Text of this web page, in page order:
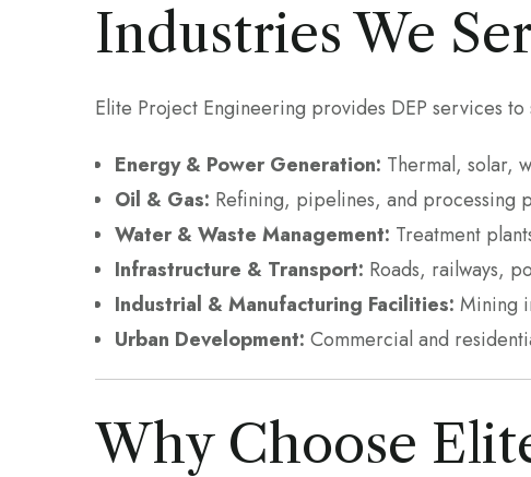
Industries We
Elite Project Engineering provides DEP services
Energy & Power Generation: Thermal, solar,
Oil & Gas: Refining, pipelines, and processing
Water & Waste Management: Treatment
Infrastructure & Transport: Roads, railways,
Industrial & Manufacturing Facilities: Mining
Urban Development: Commercial and
Why Choose